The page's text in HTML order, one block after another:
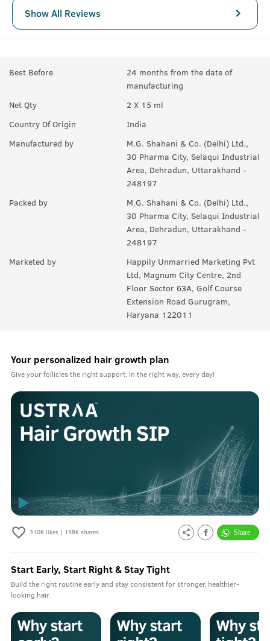
Show All Reviews
Best Before
24 months from the date of
manufacturing
Net Qty
2 X 15 ml
Country Of Origin
India
Manufactured by
M.G. Shahani & Co. (Delhi) Ltd.,
30 Pharma City, Selaqui Industrial
Area, Dehradun, Uttarakhand -
248197
Packed by
M.G. Shahani & Co. (Delhi) Ltd.,
30 Pharma City, Selaqui Industrial
Area, Dehradun, Uttarakhand -
248197
Marketed by
Happily Unmarried Marketing Pvt
Ltd, Magnum City Centre, 2nd
Floor Sector 63A, Golf Course
Extension Road Gurugram,
Haryana 122011
310Klikes | 198Kshares
Your personalized hair growth plan
Give your follicles the right support, in the right way, every day!
Start Early, Start Right & Stay Tight
Build the right routine early and stay consistent for stronger, healthier-
looking hair